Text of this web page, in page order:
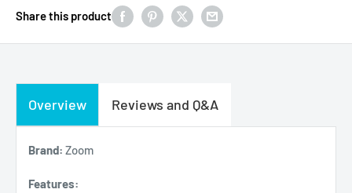
Share this product
Overview Reviews and Q&A
Brand: Zoom
Features: